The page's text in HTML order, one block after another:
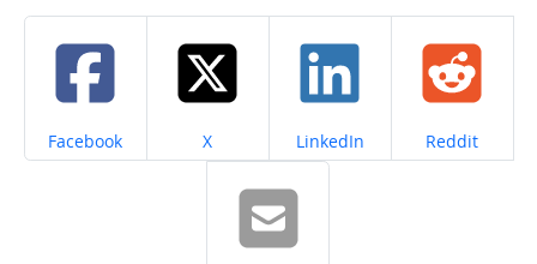
Share on
Facebook Share on
X Share on
LinkedIn Share on
Reddit